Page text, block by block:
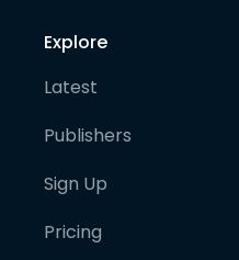
Explore
Latest
Publishers
Sign Up
Pricing